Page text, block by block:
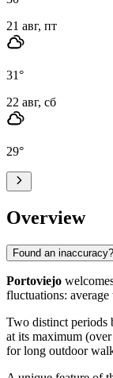
21 авг, пт
31°
22 авг, сб
29°
Overview
Found an inaccuracy?
Portoviejo
fluctuations:
Two distinct periods
at its maximum
for long outdoor